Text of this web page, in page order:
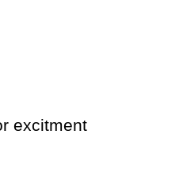
excitment